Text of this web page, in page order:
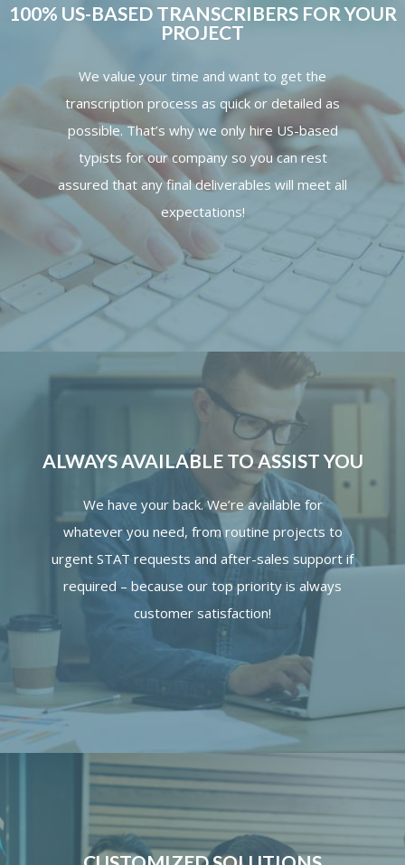
100% US-BASED TRANSCRIBERS FOR YOUR
PROJECT
We value your time and want to get the
transcription process as quick or detailed as
possible. That’s why we only hire US-based
typists for our company so you can rest
assured that any final deliverables will meet all
expectations!
ALWAYS AVAILABLE TO ASSIST YOU
We have your back. We’re available for
whatever you need, from routine projects to
urgent STAT requests and after-sales support if
required – because our top priority is always
customer satisfaction!